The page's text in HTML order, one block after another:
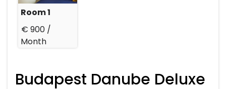
Room 1
€ 900 /
Month
Budapest Danube Deluxe